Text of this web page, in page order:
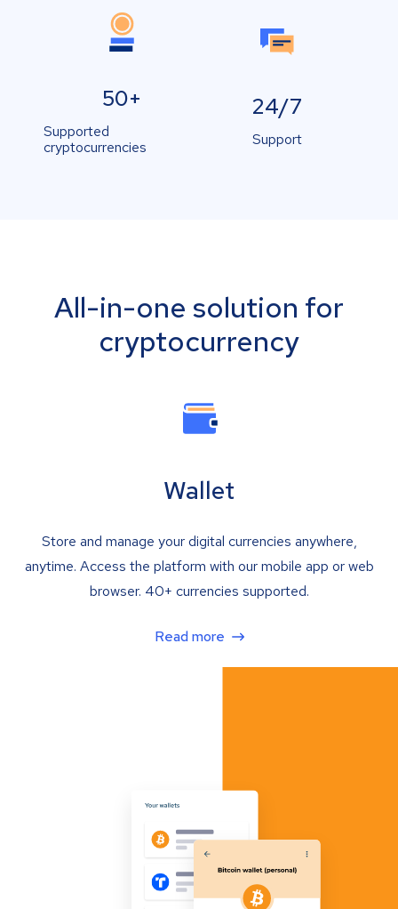
50+
Supported
cryptocurrencies
24/7
Support
All-in-one solution for
cryptocurrency
Wallet
Store and manage your digital currencies anywhere,
anytime. Access the platform with our mobile app or web
browser. 40+ currencies supported.
Read more